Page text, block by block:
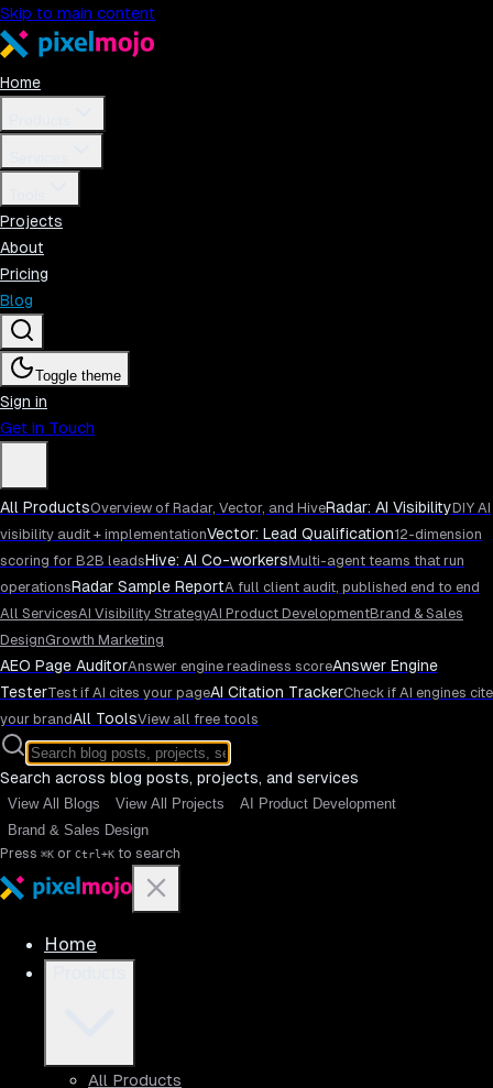
Skip to main content
Home
Projects
About
Pricing
Blog
Toggle theme
Sign in
Get in Touch
All ProductsOverview of Radar, Vector, and HiveRadar: AI VisibilityDIY AI
visibility audit + implementationVector: Lead Qualification12-dimension
scoring for B2B leadsHive: AI Co-workersMulti-agent teams that run
operationsRadar Sample ReportA full client audit, published end to end
All ServicesAI Visibility StrategyAI Product DevelopmentBrand & Sales
DesignGrowth Marketing
AEO Page AuditorAnswer engine readiness scoreAnswer Engine
TesterTest if AI cites your pageAI Citation TrackerCheck if AI engines cite
your brandAll ToolsView all free tools
Search across blog posts, projects, and services
View All Blogs View All Projects
AI Product Development
Brand & Sales Design
Press ⌘K or Ctrl+K to search
Home
All Products